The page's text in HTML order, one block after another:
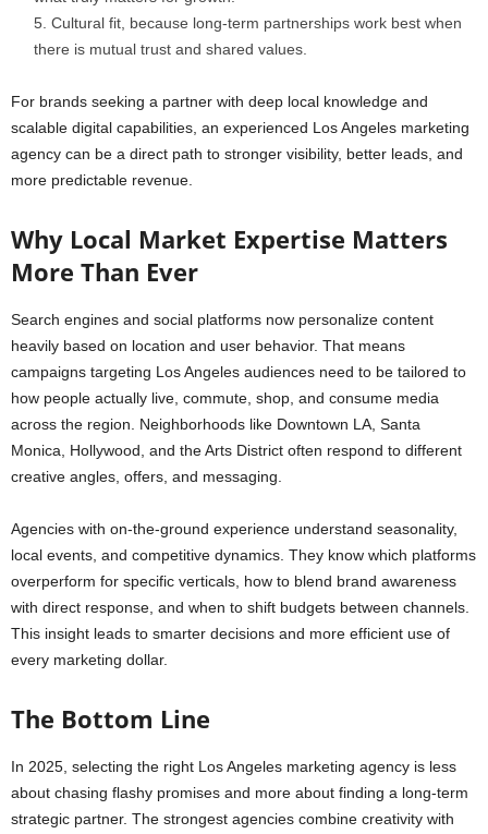
Cultural fit, because long-term partnerships work best when
there is mutual trust and shared values.
For brands seeking a partner with deep local knowledge and
scalable digital capabilities, an experienced Los Angeles marketing
agency can be a direct path to stronger visibility, better leads, and
more predictable revenue.
Why Local Market Expertise Matters
More Than Ever
Search engines and social platforms now personalize content
heavily based on location and user behavior. That means
campaigns targeting Los Angeles audiences need to be tailored to
how people actually live, commute, shop, and consume media
across the region. Neighborhoods like Downtown LA, Santa
Monica, Hollywood, and the Arts District often respond to different
creative angles, offers, and messaging.
Agencies with on-the-ground experience understand seasonality,
local events, and competitive dynamics. They know which platforms
overperform for specific verticals, how to blend brand awareness
with direct response, and when to shift budgets between channels.
This insight leads to smarter decisions and more efficient use of
every marketing dollar.
The Bottom Line
In 2025, selecting the right Los Angeles marketing agency is less
about chasing flashy promises and more about finding a long-term
strategic partner. The strongest agencies combine creativity with